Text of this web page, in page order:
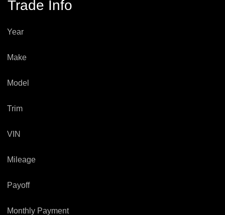
Trade Info
Year
Make
Model
Trim
VIN
Mileage
Payoff
Monthly Payment